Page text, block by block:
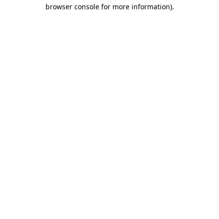
browser console for more information).